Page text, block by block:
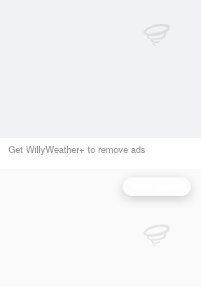
Get WillyWeather+ to remove ads